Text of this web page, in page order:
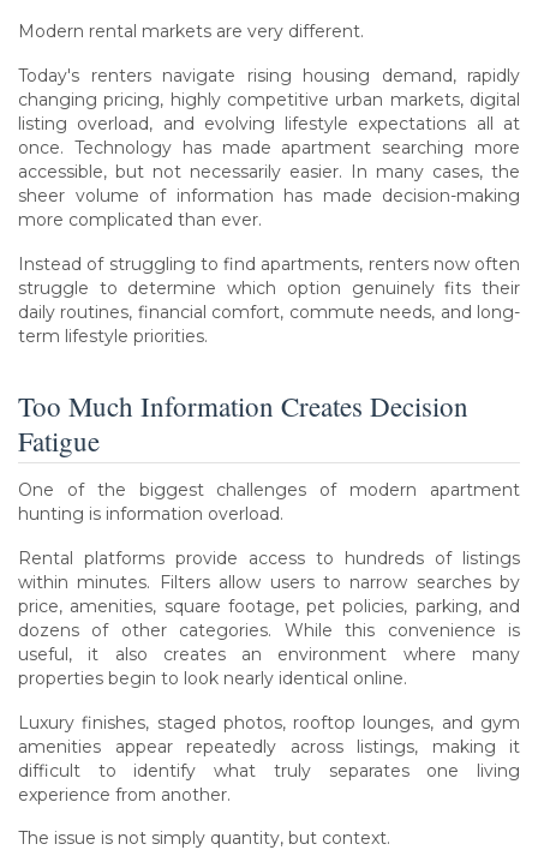
Modern rental markets are very different.
Today's renters navigate rising housing demand, rapidly
changing pricing, highly competitive urban markets, digital
listing overload, and evolving lifestyle expectations all at
once. Technology has made apartment searching more
accessible, but not necessarily easier. In many cases, the
sheer volume of information has made decision-making
more complicated than ever.
Instead of struggling to find apartments, renters now often
struggle to determine which option genuinely fits their
daily routines, financial comfort, commute needs, and long-
term lifestyle priorities.
Too Much Information Creates Decision
Fatigue
One of the biggest challenges of modern apartment
hunting is information overload.
Rental platforms provide access to hundreds of listings
within minutes. Filters allow users to narrow searches by
price, amenities, square footage, pet policies, parking, and
dozens of other categories. While this convenience is
useful, it also creates an environment where many
properties begin to look nearly identical online.
Luxury finishes, staged photos, rooftop lounges, and gym
amenities appear repeatedly across listings, making it
difficult to identify what truly separates one living
experience from another.
The issue is not simply quantity, but context.